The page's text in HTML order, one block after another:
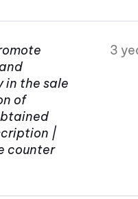
the sale
of
|
counter
3